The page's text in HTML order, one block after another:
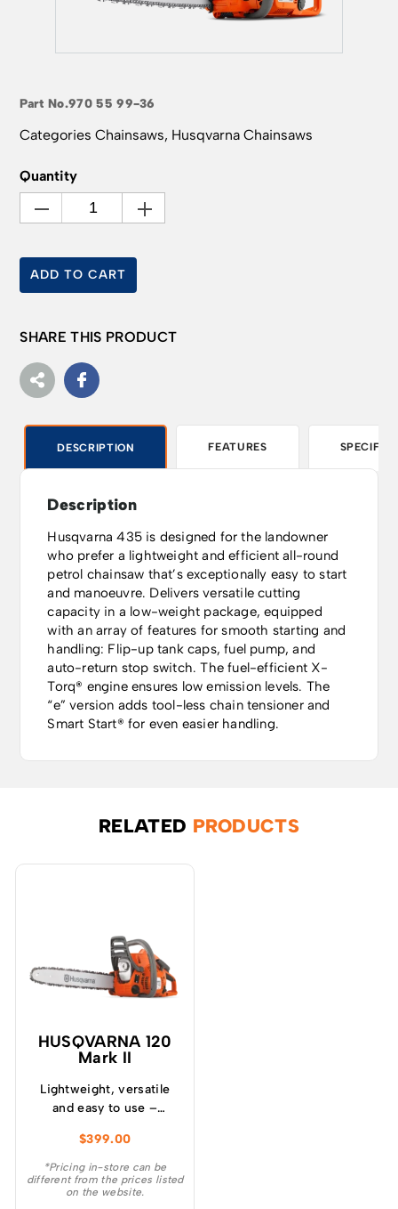
Part No.970 55 99-36
CategoriesChainsaws, Husqvarna Chainsaws
Quantity
ADD TO CART
SHARE THIS PRODUCT
DESCRIPTION FEATURES
Description
Husqvarna 435 is designed for the landowner
who prefer a lightweight and efficient all-round
petrol chainsaw that’s exceptionally easy to start
and manoeuvre. Delivers versatile cutting
capacity in a low-weight package, equipped
with an array of features for smooth starting and
handling: Flip-up tank caps, fuel pump, and
auto-return stop switch. The fuel-efficient X-
Torq® engine ensures low emission levels. The
“e” version adds tool-less chain tensioner and
Smart Start® for even easier handling.
RELATED PRODUCTS
HUSQVARNA 120
Mark II
Lightweight, versatile
and easy to use –
chainsaw is ideal for
garden tasks like cutting
firewood, felling small
$399.00
*Pricing in-store can be
different from the prices listed
on the website.